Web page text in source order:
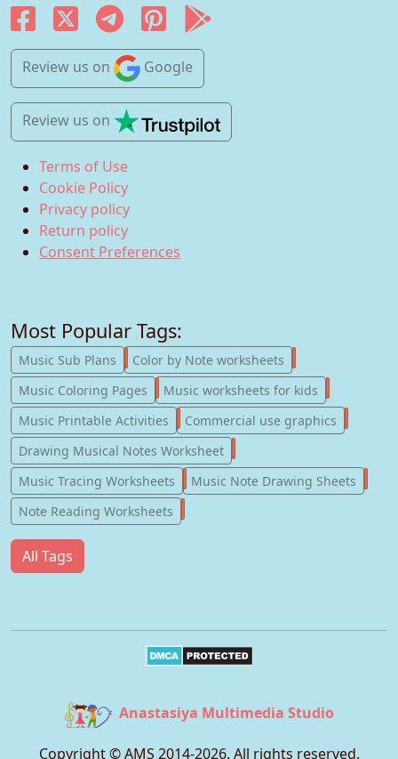
Review us on Google
Review us on
Terms of Use
Cookie Policy
Privacy policy
Return policy
Consent Preferences
Most Popular Tags:
Music Sub Plans 247
Color by Note worksheets
Music Coloring Pages
181
Music worksheets for kids
Music Printable Activities
123
Commercial use graphics
Drawing Musical Notes Worksheet
Music Tracing Worksheets
56
Music Note Drawing Sheets
Note Reading Worksheets
All Tags
Anastasiya Multimedia Studio
Copyright © AMS 2014-2026. All rights reserved.